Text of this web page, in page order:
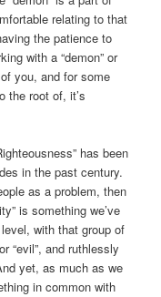
relating to that
the patience to
with a “demon” or
you, and for some
the root of, it’s
has been
in the past century.
as a problem, then
is something we’ve
with that group of
“evil”, and ruthlessly
yet, as much as we
in common with